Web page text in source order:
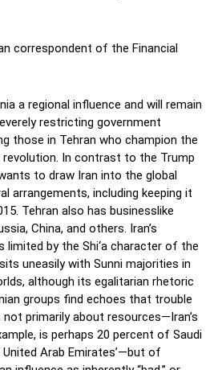
correspondent of the Financial
a regional influence and will remain
restricting government
those in Tehran who champion the
In contrast to the Trump
to draw Iran into the global
arrangements, including keeping it
Tehran also has businesslike
China, and others. Iran’s
limited by the Shi‘a character of the
uneasily with Sunni majorities in
although its egalitarian rhetoric
groups find echoes that trouble
primarily about resources—Iran’s
is perhaps 20 percent of Saudi
Arab Emirates’—but of